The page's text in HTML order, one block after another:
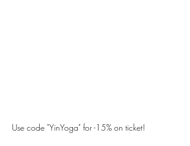
Use code "YinYoga" for -15% on ticket!